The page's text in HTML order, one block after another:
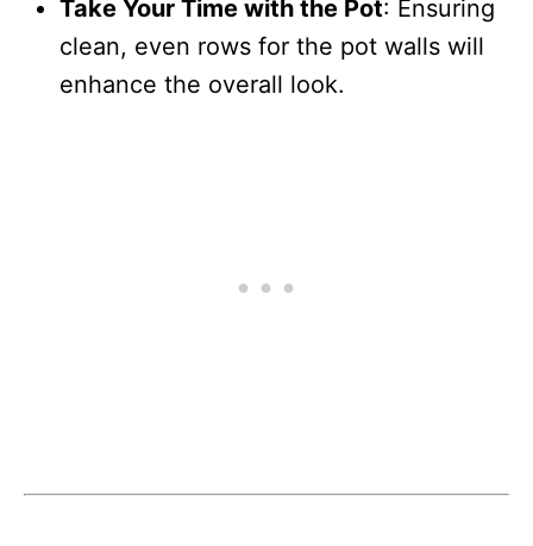
Take Your Time with the Pot: Ensuring
clean, even rows for the pot walls will
enhance the overall look.